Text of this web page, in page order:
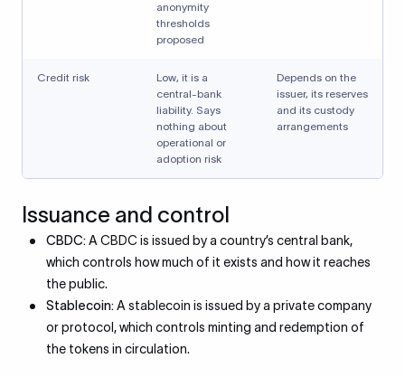
anonymity
thresholds
proposed
Credit risk
Low, it is a
central-bank
liability. Says
nothing about
operational or
adoption risk
Depends on the
issuer, its reserves
and its custody
arrangements
Issuance and control
CBDC:A CBDC is issued by a country’s central bank,
which controls how much of it exists and how it reaches
the public.
Stablecoin:A stablecoin is issued by a private company
or protocol, which controls minting and redemption of
the tokens in circulation.